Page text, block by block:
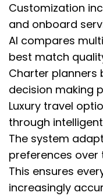
Customization
and onboard
AI compares
best match
Charter planners
decision making
Luxury travel
through
The system
preferences over
This ensures
increasingly